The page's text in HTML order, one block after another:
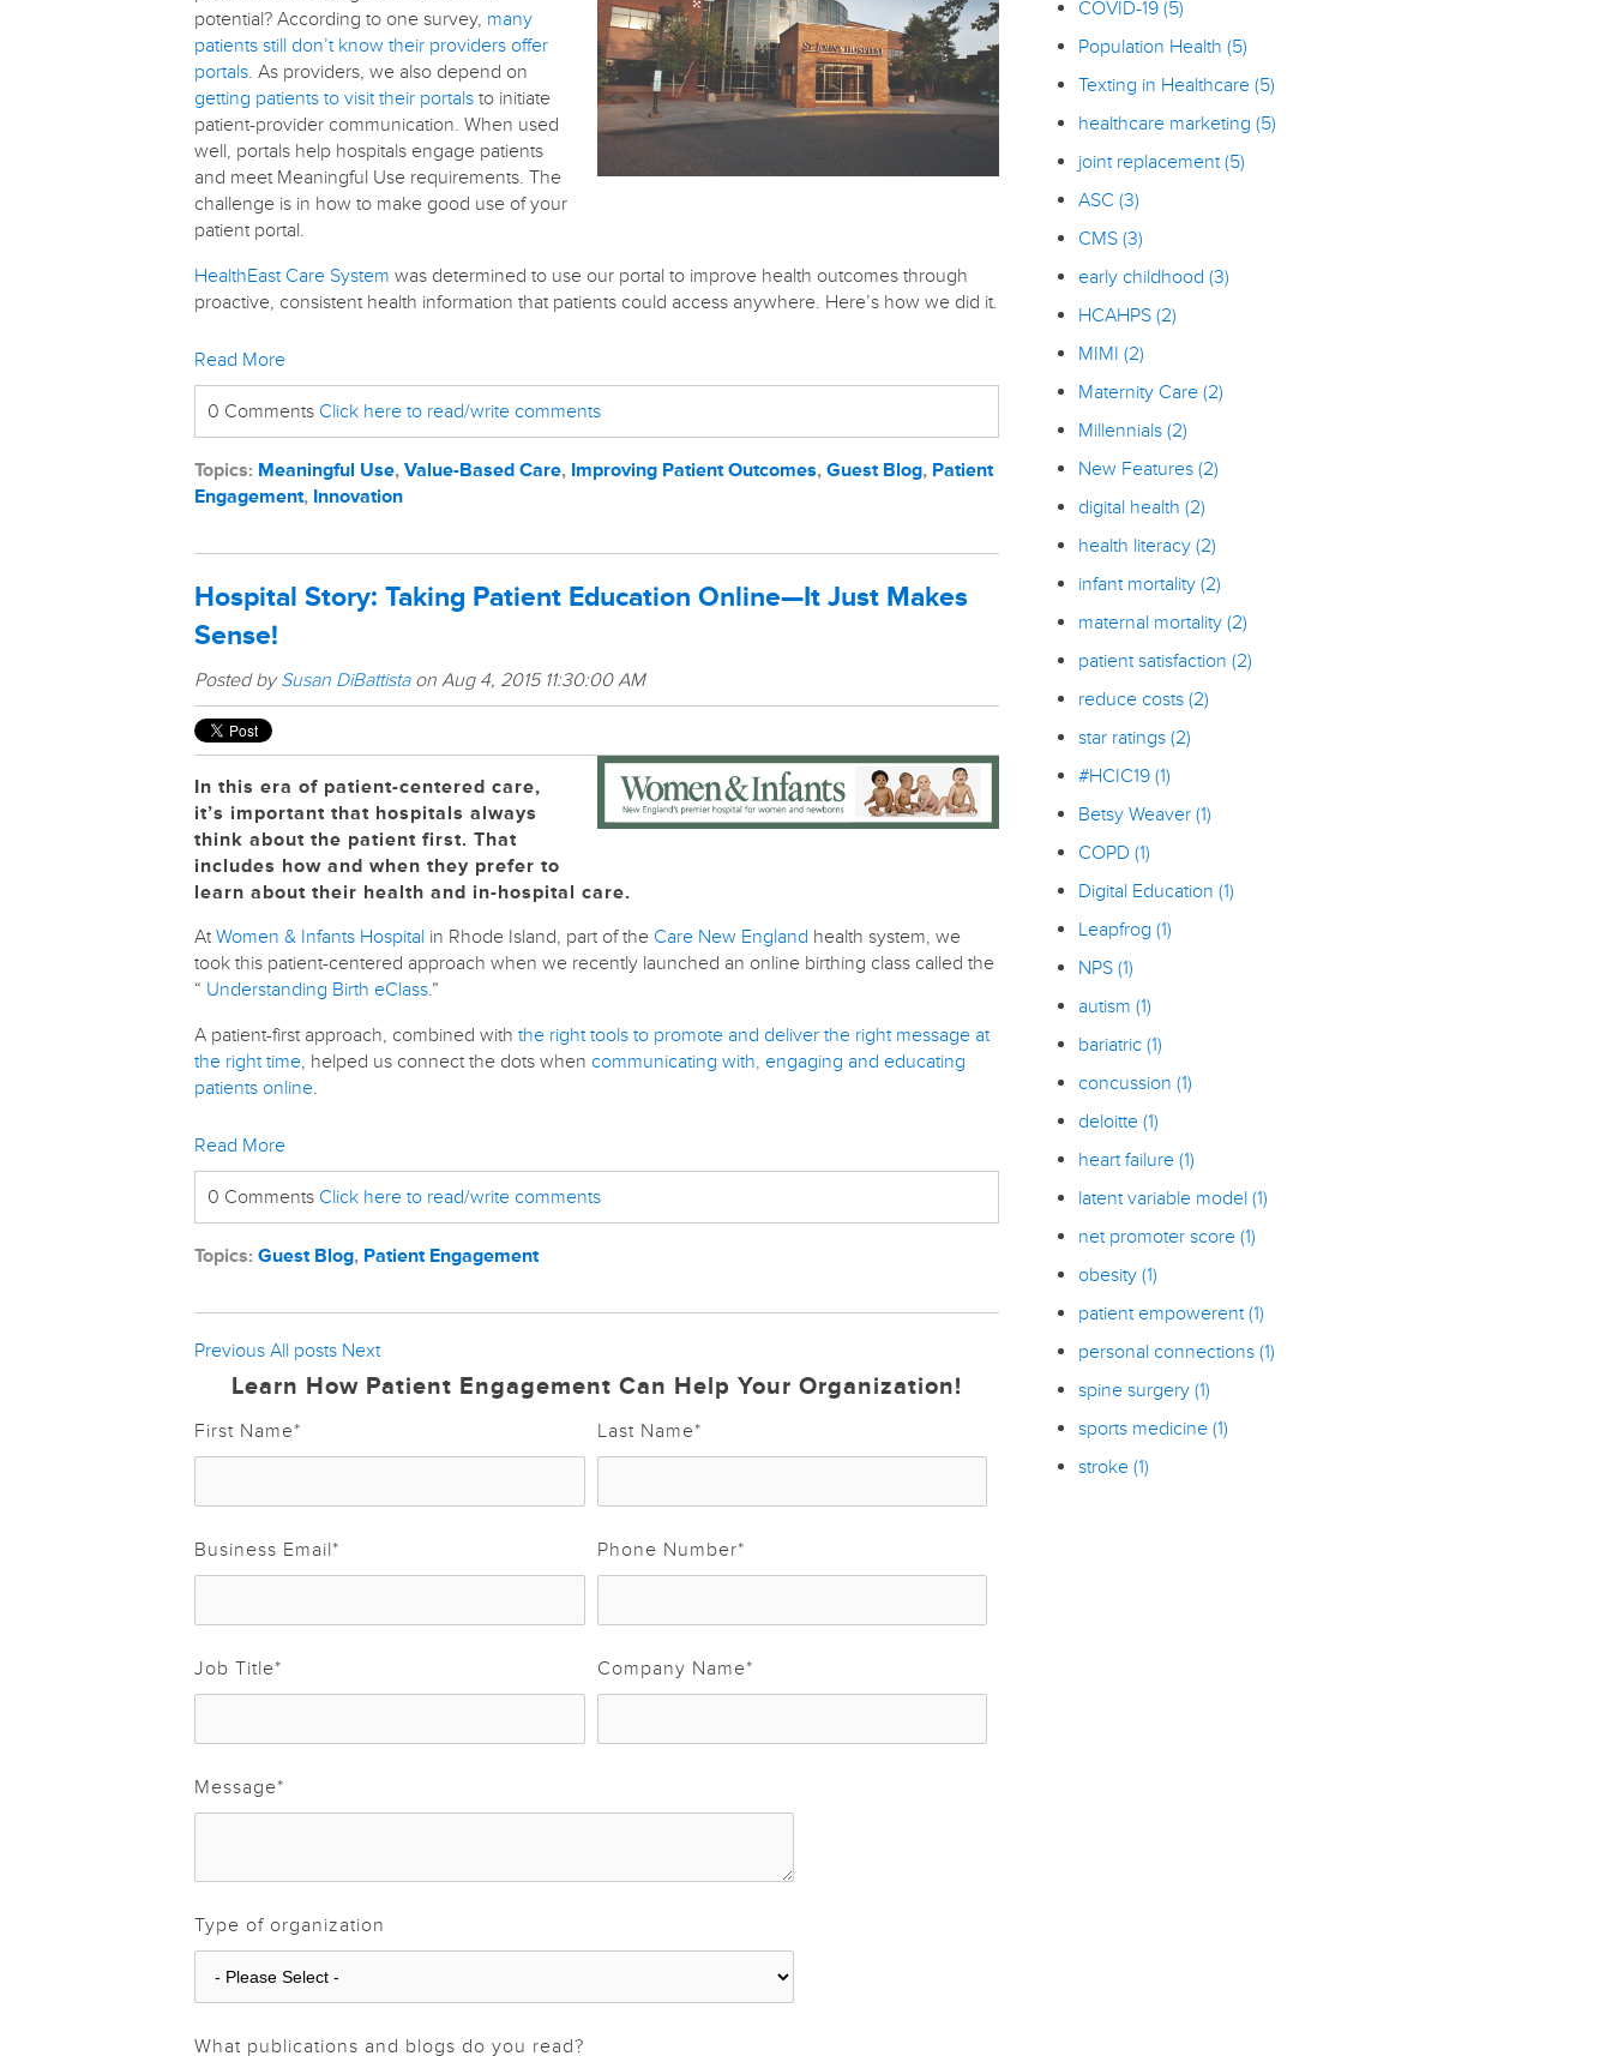
potential? According to one survey, many
patients still don’t know their providers offer
portals. As providers, we also depend on
getting patients to visit their portals to initiate
patient-provider communication. When used
well, portals help hospitals engage patients
and meet Meaningful Use requirements. The
challenge is in how to make good use of your
patient portal.
HealthEast Care System was determined to use our portal to improve health outcomes through
proactive, consistent health information that patients could access anywhere. Here’s how we did it.
Read More
0 Comments Click here to read/write comments
Topics: Meaningful Use, Value-Based Care, Improving Patient Outcomes, Guest Blog, Patient
Engagement, Innovation
Hospital Story: Taking Patient Education Online—It Just Makes
Sense!
Posted bySusan DiBattistaon Aug 4, 2015 11:30:00 AM
In this era of patient-centered care,
it’s important that hospitals always
think about the patient first. That
includes how and when they prefer to
learn about their health and in-hospital care.
At Women & Infants Hospital in Rhode Island, part of the Care New England health system, we
took this patient-centered approach when we recently launched an online birthing class called the
“ Understanding Birth eClass.”
A patient-first approach, combined with the right tools to promote and deliver the right message at
the right time, helped us connect the dots when communicating with, engaging and educating
patients online.
Read More
0 Comments Click here to read/write comments
Topics: Guest Blog, Patient Engagement
Previous All posts Next
Learn How Patient Engagement Can Help Your Organization!
First Name* Last Name*
Business Email* Phone Number*
Job Title* Company Name*
Message*
Type of organization
What publications and blogs do you read?
COVID-19(5)
Population Health(5)
Texting in Healthcare(5)
healthcare marketing(5)
joint replacement(5)
ASC(3)
CMS(3)
early childhood(3)
HCAHPS(2)
MIMI(2)
Maternity Care(2)
Millennials(2)
New Features(2)
digital health(2)
health literacy(2)
infant mortality(2)
maternal mortality(2)
patient satisfaction(2)
reduce costs(2)
star ratings(2)
#HCIC19(1)
Betsy Weaver(1)
COPD(1)
Digital Education(1)
Leapfrog(1)
NPS(1)
autism(1)
bariatric(1)
concussion(1)
deloitte(1)
heart failure(1)
latent variable model(1)
net promoter score(1)
obesity(1)
patient empowerent(1)
personal connections(1)
spine surgery(1)
sports medicine(1)
stroke(1)